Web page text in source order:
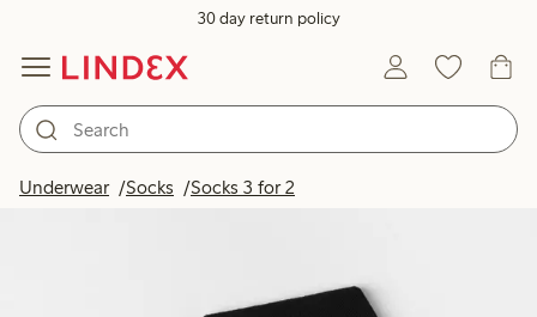
30 day return policy
Underwear Socks Socks 3 for 2